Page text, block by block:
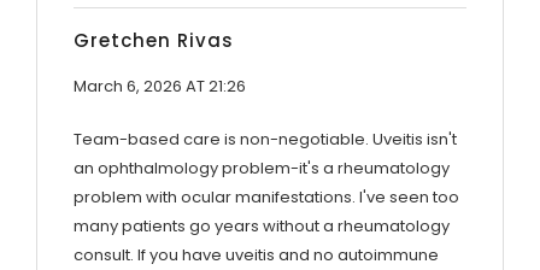
Gretchen Rivas
March 6, 2026 AT 21:26
Team-based care is non-negotiable. Uveitis isn't
an ophthalmology problem-it's a rheumatology
problem with ocular manifestations. I've seen too
many patients go years without a rheumatology
consult. If you have uveitis and no autoimmune